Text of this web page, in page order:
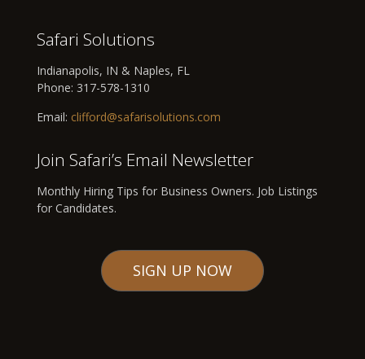
Safari Solutions
Indianapolis, IN & Naples, FL
Phone: 317-578-1310
Email: clifford@safarisolutions.com
Join Safari’s Email Newsletter
Monthly Hiring Tips for Business Owners. Job Listings
for Candidates.
SIGN UP NOW